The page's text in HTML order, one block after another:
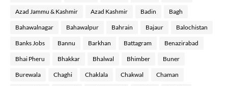
Azad Jammu & Kashmir Azad Kashmir Badin Bagh
Bahawalnagar Bahawalpur Bahrain Bajaur Balochistan
Banks Jobs Bannu Barkhan Battagram Benazirabad
Bhai Pheru Bhakkar Bhalwal Bhimber Buner
Burewala Chaghi Chaklala Chakwal Chaman